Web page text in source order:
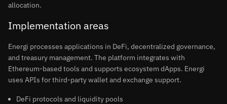
allocation.
Implementation areas
Energi processes applications in DeFi, decentralized governance,
and treasury management. The platform integrates with
Ethereum-based tools and supports ecosystem dApps. Energi
uses APIs for third-party wallet and exchange support.
DeFi protocols and liquidity pools